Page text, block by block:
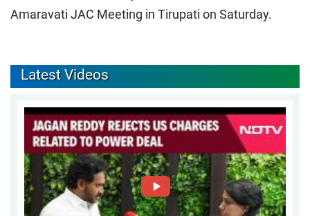
Amaravati JAC Meeting in Tirupati on Saturday.
Latest Videos